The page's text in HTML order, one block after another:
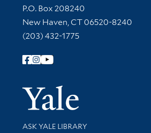
Contact Information
P.O. Box 208240
New Haven, CT 06520-8240
(203) 432-1775
Follow Yale Library
Yale
Library Services
ASK YALE LIBRARY